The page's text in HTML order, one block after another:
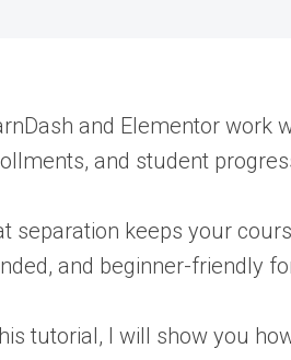
and Elementor work
and student
separation keeps your
and beginner-friendly
tutorial, I will show you